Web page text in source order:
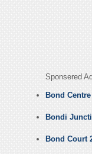
Sponsered
Bond
Bondi
Bond Court